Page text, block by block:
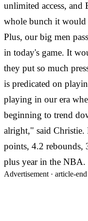
unlimited access, and
whole bunch it would
Plus, our big men
in today's game. It
they put so much
is predicated on
playing in our era
beginning to trend
alright," said Christie.
points, 4.2 rebounds,
plus year in the
Advertisement · article-end